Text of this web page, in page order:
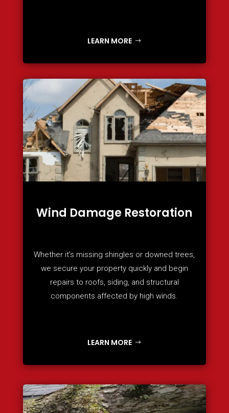
LEARN MORE
Wind Damage Restoration
Whether it’s missing shingles or downed trees,
we secure your property quickly and begin
repairs to roofs, siding, and structural
components affected by high winds.
LEARN MORE